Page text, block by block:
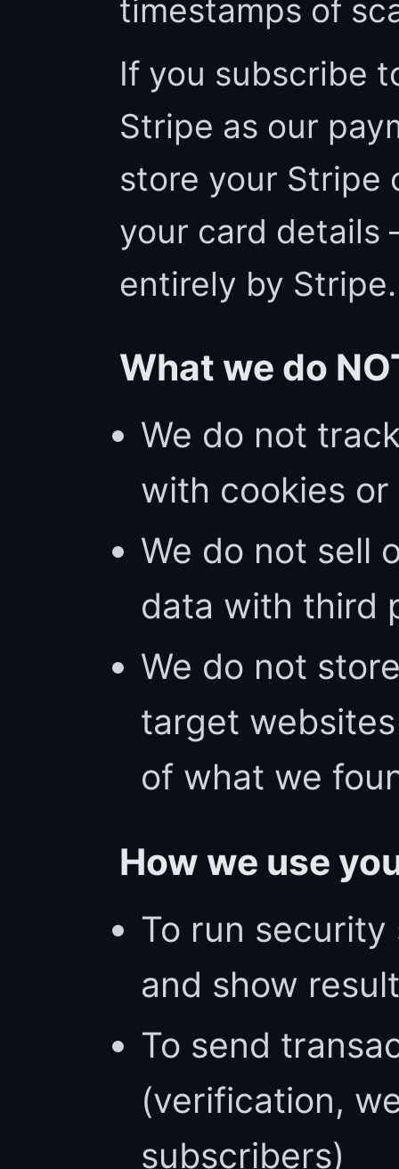
timestamps of
If you subscribe
Stripe as our
store your Stripe
your card details
entirely by Stripe.
What we do
We do not
with cookies
We do not sell
data with third
We do not
target
of what we
How we use
To run
and show
To send
(verification,
subscribers)